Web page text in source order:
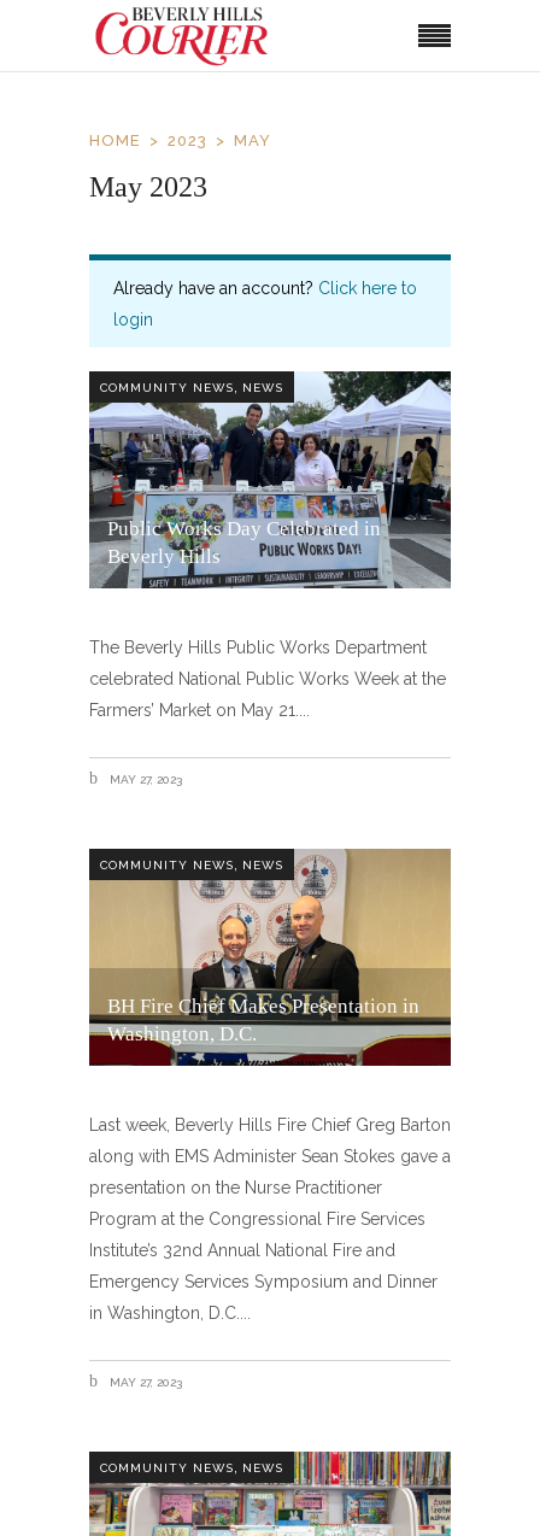
HOME 2023 MAY
May 2023
Already have an account? Click here to
login
COMMUNITY NEWS NEWS
Public Works Day Celebrated in
Beverly Hills
The Beverly Hills Public Works Department
celebrated National Public Works Week at the
Farmers’ Market on May 21.
MAY 27, 2023
COMMUNITY NEWS NEWS
BH Fire Chief Makes Presentation in
Washington, D.C.
Last week, Beverly Hills Fire Chief Greg Barton
along with EMS Administer Sean Stokes gave a
presentation on the Nurse Practitioner
Program at the Congressional Fire Services
Institute’s 32nd Annual National Fire and
Emergency Services Symposium and Dinner
in Washington, D.C.
MAY 27, 2023
COMMUNITY NEWS NEWS